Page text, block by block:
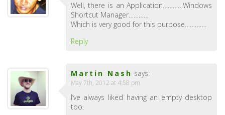
Well, there is an Application…………Windows
Shortcut Manager…………
Which is very good for this purpose………….
Reply
Martin Nash says:
May 7th, 2012 at 4:58 pm
I’ve always liked having an empty desktop
too.